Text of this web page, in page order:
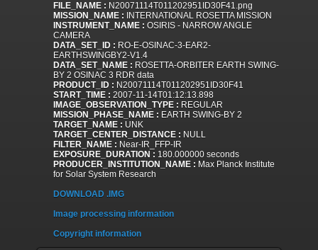
FILE_NAME : N20071114T011202951ID30F41.png
MISSION_NAME : INTERNATIONAL ROSETTA MISSION
INSTRUMENT_NAME : OSIRIS - NARROW ANGLE
CAMERA
DATA_SET_ID : RO-E-OSINAC-3-EAR2-
EARTHSWINGBY2-V1.4
DATA_SET_NAME : ROSETTA-ORBITER EARTH SWING-
BY 2 OSINAC 3 RDR data
PRODUCT_ID : N20071114T011202951ID30F41
START_TIME : 2007-11-14T01:12:13.898
IMAGE_OBSERVATION_TYPE : REGULAR
MISSION_PHASE_NAME : EARTH SWING-BY 2
TARGET_NAME : UNK
TARGET_CENTER_DISTANCE : NULL
FILTER_NAME : Near-IR_FFP-IR
EXPOSURE_DURATION : 180.000000 seconds
PRODUCER_INSTITUTION_NAME : Max Planck Institute
for Solar System Research
DOWNLOAD .IMG
Image processing information
Copyright information